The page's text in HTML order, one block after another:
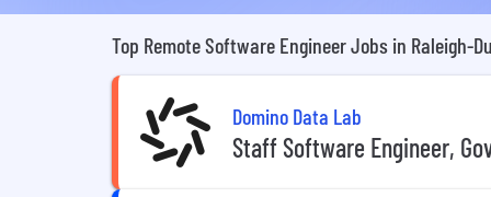
Top Remote Software Engineer Jobs in Raleigh-
Domino Data Lab
Staff Software Engineer,